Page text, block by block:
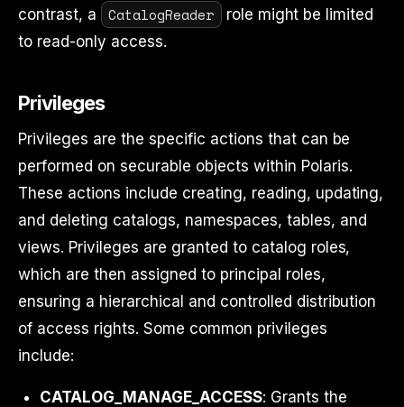
contrast, a
CatalogReader
role might be limited
to read-only access.
Privileges
Privileges are the specific actions that can be
performed on securable objects within Polaris.
These actions include creating, reading, updating,
and deleting catalogs, namespaces, tables, and
views. Privileges are granted to catalog roles,
which are then assigned to principal roles,
ensuring a hierarchical and controlled distribution
of access rights. Some common privileges
include:
CATALOG_MANAGE_ACCESS: Grants the